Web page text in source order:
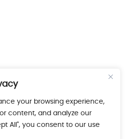
your browsing experience,
content, and analyze our
All", you consent to our use